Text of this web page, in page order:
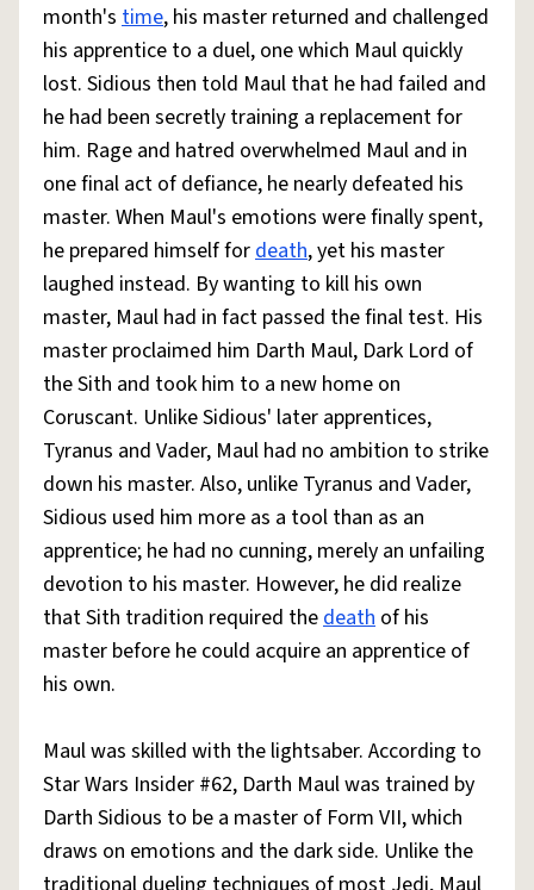
month's time, his master returned and challenged
his apprentice to a duel, one which Maul quickly
lost. Sidious then told Maul that he had failed and
he had been secretly training a replacement for
him. Rage and hatred overwhelmed Maul and in
one final act of defiance, he nearly defeated his
master. When Maul's emotions were finally spent,
he prepared himself fordeath, yet his master
laughed instead. By wanting to kill his own
master, Maul had in fact passed the final test. His
master proclaimed him Darth Maul, Dark Lord of
the Sith and took him to a new home on
Coruscant. Unlike Sidious' later apprentices,
Tyranus and Vader, Maul had no ambition to strike
down his master. Also, unlike Tyranus and Vader,
Sidious used him more as a tool than as an
apprentice; he had no cunning, merely an unfailing
devotion to his master. However, he did realize
that Sith tradition required thedeath of his
master before he could acquire an apprentice of
his own.
Maul was skilled with the lightsaber. According to
Star Wars Insider #62, Darth Maul was trained by
Darth Sidious to be a master of Form VII, which
draws on emotions and the dark side. Unlike the